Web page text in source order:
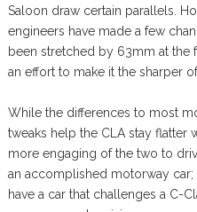
Saloon draw certain parallels.
engineers have made a few
been stretched by 63mm at the
an effort to make it the sharper
While the differences to most
tweaks help the CLA stay flatter
more engaging of the two to
an accomplished motorway car;
have a car that challenges a C-